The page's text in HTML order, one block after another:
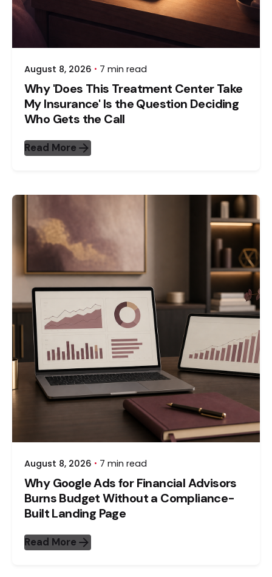
August 8, 2026 7 min read
Why 'Does This Treatment Center Take
My Insurance' Is the Question Deciding
Who Gets the Call
Read More
August 8, 2026 7 min read
Why Google Ads for Financial Advisors
Burns Budget Without a Compliance-
Built Landing Page
Read More